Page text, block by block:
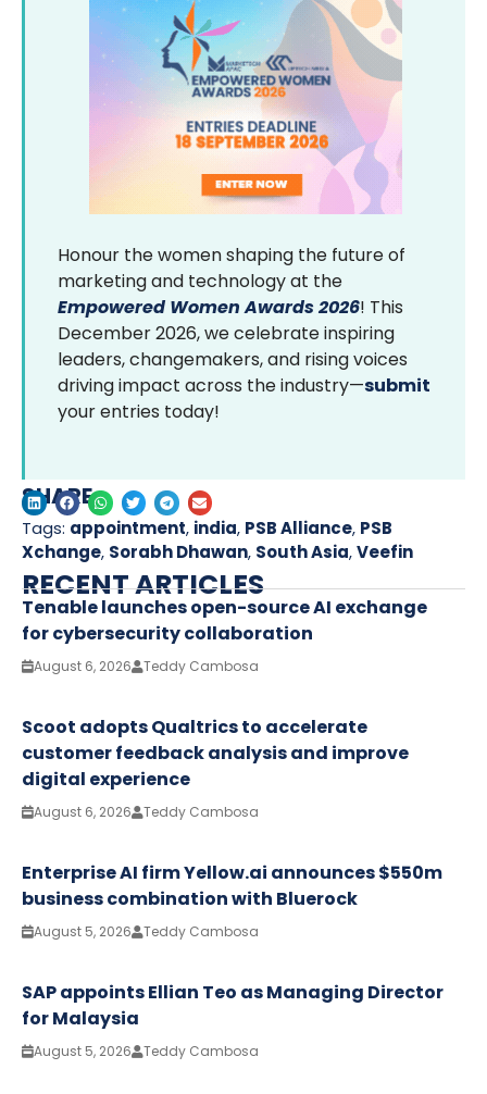
Honour the women shaping the future of
marketing and technology at the
Empowered Women Awards 2026! This
December 2026, we celebrate inspiring
leaders, changemakers, and rising voices
driving impact across the industry—submit
your entries today!
SHARE
Tags: appointment, india, PSB Alliance, PSB
Xchange, Sorabh Dhawan, South Asia,Veefin
RECENT ARTICLES
Tenable launches open-source AI exchange
for cybersecurity collaboration
August 6, 2026 Teddy Cambosa
Scoot adopts Qualtrics to accelerate
customer feedback analysis and improve
digital experience
August 6, 2026 Teddy Cambosa
Enterprise AI firm Yellow.ai announces $550m
business combination with Bluerock
August 5, 2026 Teddy Cambosa
SAP appoints Ellian Teo as Managing Director
for Malaysia
August 5, 2026 Teddy Cambosa